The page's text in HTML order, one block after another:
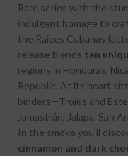
Rare series with the
indulgent homage to
the Raíces Cubanas
release blends ten
regions in Honduras,
Republic. At its heart
binders—Trojes and
Jamastrán, Jalapa, San
In the smoke you’ll
cinnamon and dark